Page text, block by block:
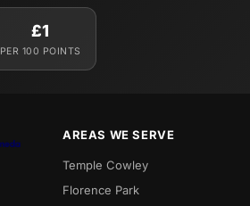
£1
PER 100 POINTS
AREAS WE SERVE
Temple Cowley
Florence Park